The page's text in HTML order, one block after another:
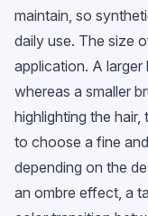
maintain, so
daily use. The size
application. A larger
whereas a smaller
highlighting the
to choose a fine
depending on the
an ombre effect, a